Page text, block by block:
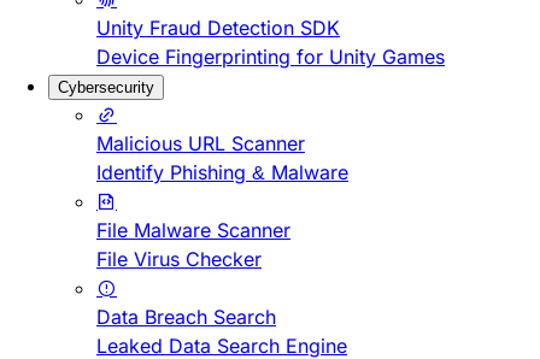
Unity Fraud Detection SDK
Device Fingerprinting for Unity Games
Cybersecurity
Malicious URL Scanner
Identify Phishing & Malware
File Malware Scanner
File Virus Checker
Data Breach Search
Leaked Data Search Engine